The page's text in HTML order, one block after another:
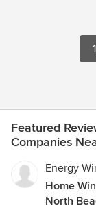
1
Featured
Companies
Energy
Home
North